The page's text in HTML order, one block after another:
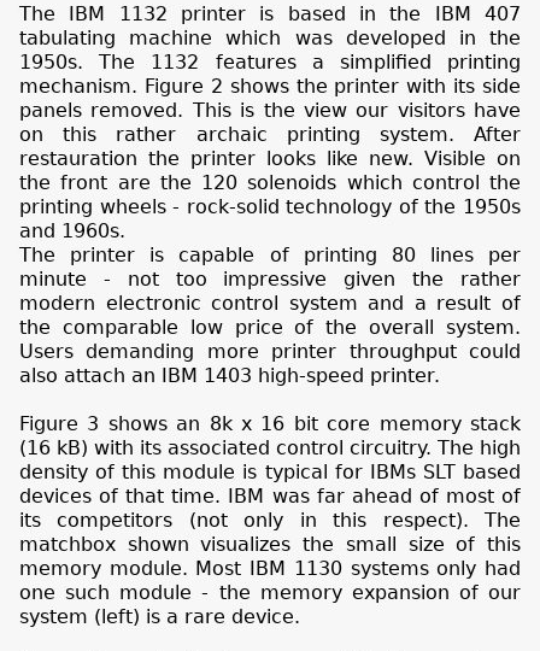
The IBM 1132 printer is based in the IBM 407
tabulating machine which was developed in the
1950s. The 1132 features a simplified printing
mechanism. Figure 2 shows the printer with its side
panels removed. This is the view our visitors have
on this rather archaic printing system. After
restauration the printer looks like new. Visible on
the front are the 120 solenoids which control the
printing wheels - rock-solid technology of the 1950s
and 1960s.
The printer is capable of printing 80 lines per
minute - not too impressive given the rather
modern electronic control system and a result of
the comparable low price of the overall system.
Users demanding more printer throughput could
also attach an IBM 1403 high-speed printer.
Figure 3 shows an 8k x 16 bit core memory stack
(16 kB) with its associated control circuitry. The high
density of this module is typical for IBMs SLT based
devices of that time. IBM was far ahead of most of
its competitors (not only in this respect). The
matchbox shown visualizes the small size of this
memory module. Most IBM 1130 systems only had
one such module - the memory expansion of our
system (left) is a rare device.